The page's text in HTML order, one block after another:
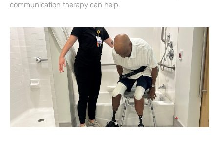
communication therapy can help.